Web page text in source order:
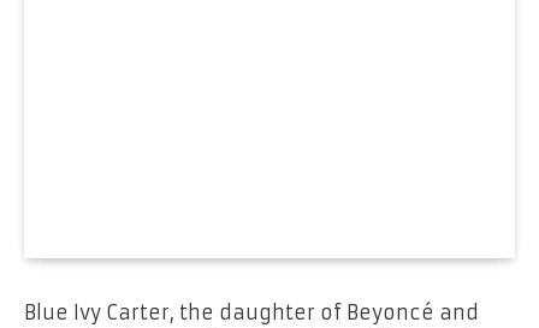
Blue Ivy Carter, the daughter of Beyoncé and